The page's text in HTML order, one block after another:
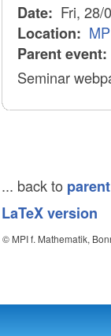
Date: Fri, 28/
Location:
Parent event:
Seminar
... back to
LaTeX version
© MPI f. Mathematik,